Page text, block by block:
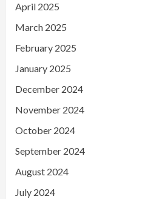
April 2025
March 2025
February 2025
January 2025
December 2024
November 2024
October 2024
September 2024
August 2024
July 2024